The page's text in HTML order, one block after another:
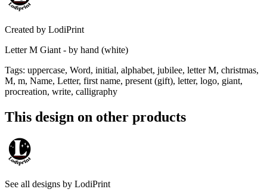
Created by LodiPrint
Letter M Giant - by hand (white)
Tags: uppercase, Word, initial, alphabet, jubilee, letter M, christmas,
M, m, Name, Letter, first name, present (gift), letter, logo, giant,
procreation, write, calligraphy
This design on other products
See all designs by LodiPrint